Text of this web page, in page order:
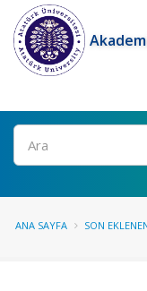
Ara
ANA SAYFA SON